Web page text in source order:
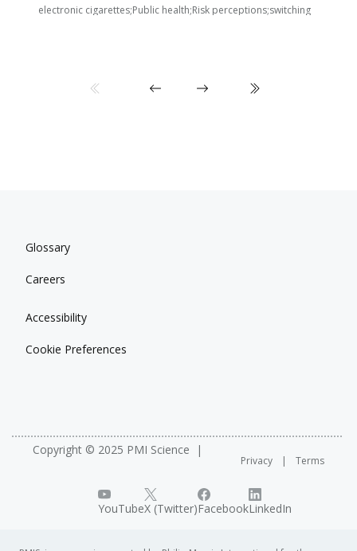
electronic cigarettes;Public health;Risk perceptions;switching
Glossary
Careers
Accessibility
Cookie Preferences
Copyright © 2025 PMI Science
Privacy Terms
YouTubeX (Twitter)FacebookLinkedIn